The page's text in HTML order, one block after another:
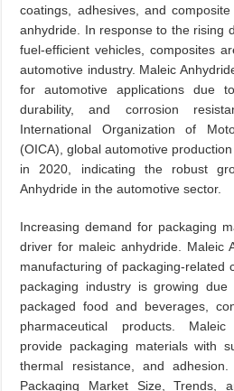
coatings, adhesives, and
anhydride. In response to the rising
fuel-efficient vehicles, composites
automotive industry. Maleic
for automotive applications due
durability, and corrosion
International Organization of
(OICA), global automotive
in 2020, indicating the robust
Anhydride in the automotive sector.
Increasing demand for packaging
driver for maleic anhydride. Maleic
manufacturing of packaging-related
packaging industry is growing
packaged food and beverages,
pharmaceutical products.
provide packaging materials with
thermal resistance, and
Packaging Market Size, Trends,